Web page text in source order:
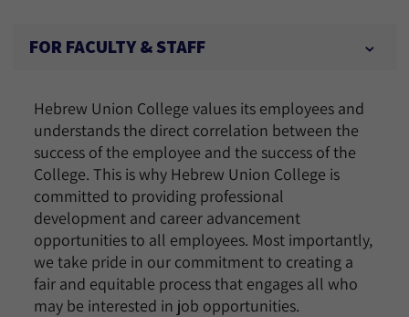
FOR FACULTY & STAFF
Hebrew Union College values its employees and
understands the direct correlation between the
success of the employee and the success of the
College. This is why Hebrew Union College is
committed to providing professional
development and career advancement
opportunities to all employees. Most importantly,
we take pride in our commitment to creating a
fair and equitable process that engages all who
may be interested in job opportunities.